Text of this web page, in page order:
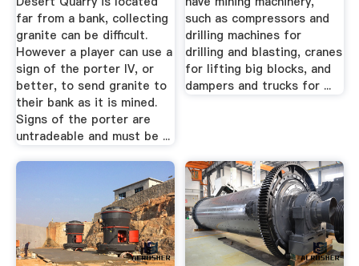
far from a bank, collecting
granite can be difficult.
However a player can use a
sign of the porter IV, or
better, to send granite to
their bank as it is mined.
Signs of the porter are
untradeable and must be ...
such as compressors and
drilling machines for
drilling and blasting, cranes
for lifting big blocks, and
dampers and trucks for ...